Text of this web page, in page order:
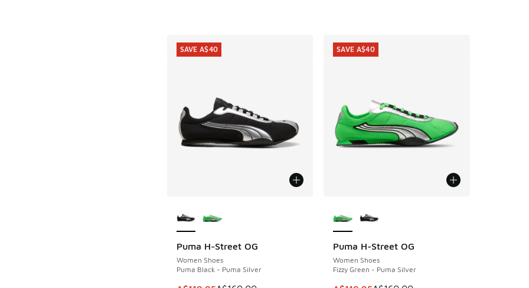
Puma H-Street OG
Women Shoes
Puma Black - Puma Silver
SAVE A$40
SAVE A$40
Puma H-Street OG
Women Shoes
Fizzy Green - Puma Silver
SAVE A$40
SAVE A$40